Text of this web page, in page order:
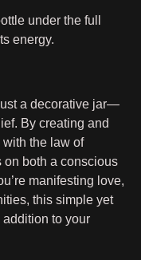
under the full
energy.
a decorative jar—
By creating and
with the law of
on both a conscious
manifesting love,
this simple yet
to your